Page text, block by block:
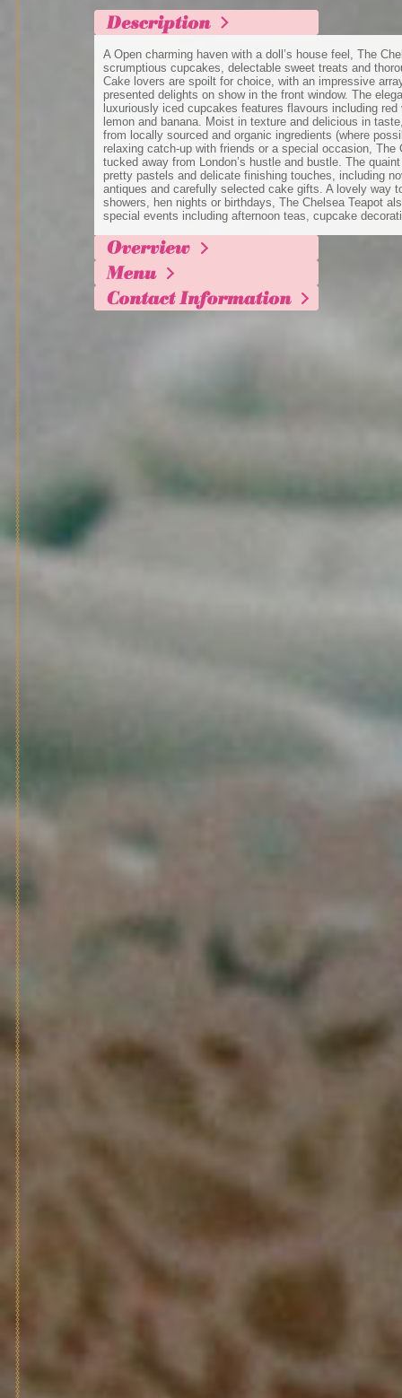
A Open charming haven with a doll’s house feel, The
scrumptious cupcakes, delectable sweet treats and
Cake lovers are spoilt for choice, with an impressive
presented delights on show in the front window. The
luxuriously iced cupcakes features flavours including
lemon and banana. Moist in texture and delicious in
from locally sourced and organic ingredients (where
relaxing catch-up with friends or a special occasion, The
tucked away from London’s hustle and bustle. The
pretty pastels and delicate finishing touches, including
antiques and carefully selected cake gifts. A lovely way
showers, hen nights or birthdays, The Chelsea Teapot
special events including afternoon teas, cupcake